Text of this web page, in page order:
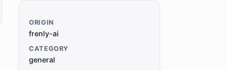
ORIGIN
frenly-ai
CATEGORY
general